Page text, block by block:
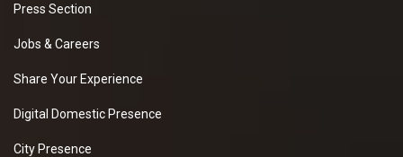
Press Section
Jobs & Careers
Share Your Experience
Digital Domestic Presence
City Presence